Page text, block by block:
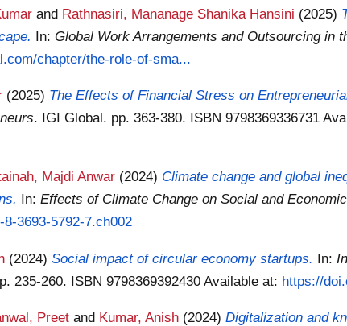
and Rathnasiri, Mananage Shanika Hansini (2025)
In:Global Work Arrangements and Outsourcing in
chapter/the-role-of-sma...
(2025) The Effects of Financial Stress on
. IGI Global. pp. 363-380. ISBN 9798369336731
Majdi Anwar (2024) Climate change and global
In:Effects of Climate Change on Social and
3693-5792-7.ch002
(2024)Social impact of circular economy startups. In:
235-260. ISBN 9798369392430Available at: https://
Preet and Kumar, Anish (2024)Digitalization and